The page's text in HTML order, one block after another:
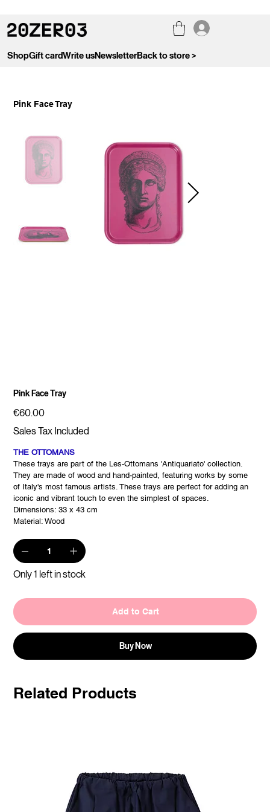
ShopGift cardWrite usNewsletterBack to store >
Pink Face Tray
Pink Face Tray
Price
€60.00
Sales Tax Included
THE OTTOMANS
These trays are part of the Les-Ottomans 'Antiquariato' collection.
They are made of wood and hand-painted, featuring works by some
of Italy's most famous artists. These trays are perfect for adding an
iconic and vibrant touch to even the simplest of spaces.
Dimensions: 33 x 43 cm
Material: Wood
Only 1 left in stock
Add to Cart
Buy Now
Related Products